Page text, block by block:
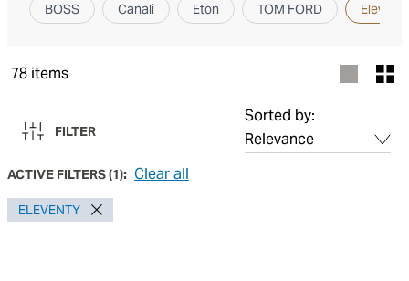
BOSS Canali Eton TOM FORD Eleventy
78 items
FILTER
Sorted by:
ACTIVE FILTERS(1): Clear all
ELEVENTY